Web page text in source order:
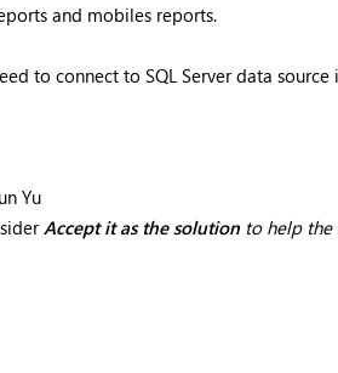
and mobiles reports.
to connect to SQL Server data
Yu
Accept it as the solutionto help the